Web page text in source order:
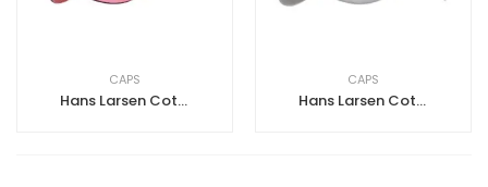
CAPS
Hans Larsen Cotton Cap-Pink-Purple Sandwich
CAPS
Hans Larsen Cotton Cap-Grey